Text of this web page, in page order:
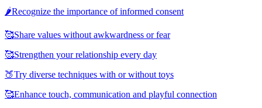
🌶️Recognize the importance of informed consent
🥰Share values without awkwardness or fear
🥰Strengthen your relationship every day
🍑Try diverse techniques with or without toys
🥰Enhance touch, communication and playful connection